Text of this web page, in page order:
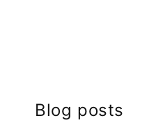
Blog posts